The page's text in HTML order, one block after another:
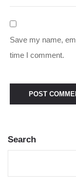
Save my name,
time I comment.
Search